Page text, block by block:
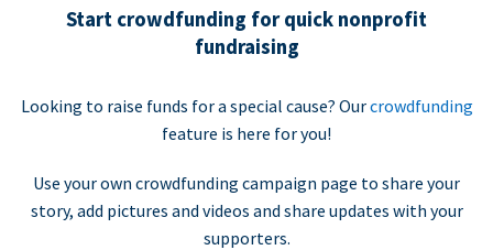
Start crowdfunding for quick nonprofit
fundraising
Looking to raise funds for a special cause? Ourcrowdfunding
feature is here for you!
Use your own crowdfunding campaign page to share your
story, add pictures and videos and share updates with your
supporters.